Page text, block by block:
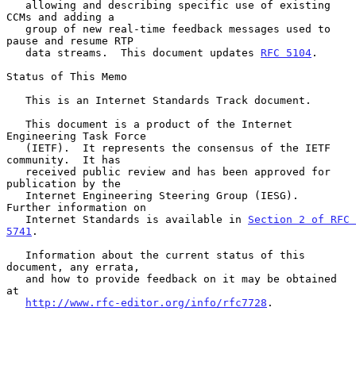
CCMs and adding a
pause and resume RTP
   data streams.  This document updates
RFC 5104 .
Status of This Memo
Engineering Task Force
community.  It has
publication by the
Further information on
   Internet Standards is available in
Section 2 of RFC
5741 .
document, any errata,
at
http://www.rfc-editor.org/info/rfc7728 .